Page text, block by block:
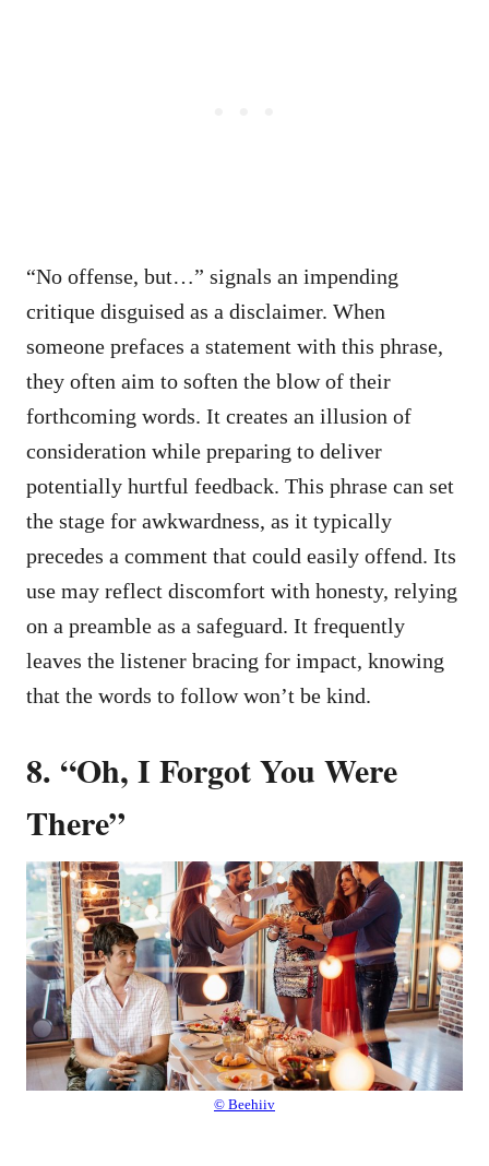
“No offense, but…” signals an impending
critique disguised as a disclaimer. When
someone prefaces a statement with this phrase,
they often aim to soften the blow of their
forthcoming words. It creates an illusion of
consideration while preparing to deliver
potentially hurtful feedback. This phrase can set
the stage for awkwardness, as it typically
precedes a comment that could easily offend. Its
use may reflect discomfort with honesty, relying
on a preamble as a safeguard. It frequently
leaves the listener bracing for impact, knowing
that the words to follow won’t be kind.
8. “Oh, I Forgot You Were
There”
© Beehiiv